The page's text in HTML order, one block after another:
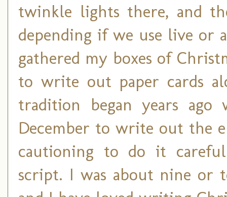
twinkle lights there, and
depending if we use live or
gathered my boxes of
to write out paper cards
tradition began years
December to write out the
cautioning to do it
script. I was about nine or